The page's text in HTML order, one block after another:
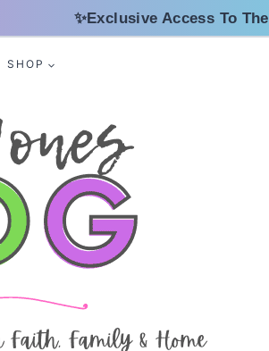
✨Exclusive Access To The
SHOP